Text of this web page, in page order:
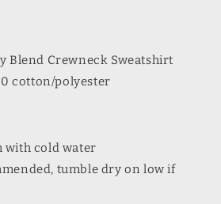
Blend Crewneck Sweatshirt
cotton/polyester
with cold water
tumble dry on low if